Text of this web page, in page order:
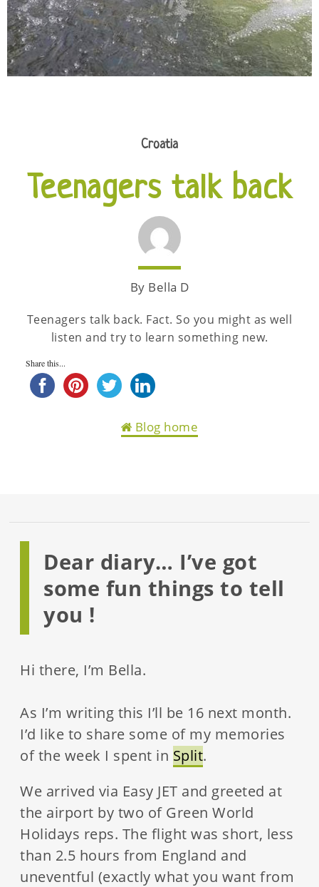
Croatia
Teenagers talk back
By Bella D
Teenagers talk back. Fact. So you might as well
listen and try to learn something new.
Share this...
Blog home
Dear diary… I’ve got
some fun things to tell
you !
Hi there, I’m Bella.
As I’m writing this I’ll be 16 next month.
I’d like to share some of my memories
of the week I spent in Split.
We arrived via Easy JET and greeted at
the airport by two of Green World
Holidays reps. The flight was short, less
than 2.5 hours from England and
uneventful (exactly what you want from